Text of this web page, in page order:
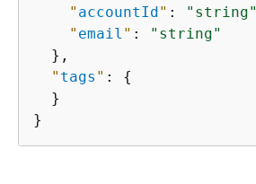
" accountId" : "string"
" email " :
"string"
  },
" tags " : {
  }
}